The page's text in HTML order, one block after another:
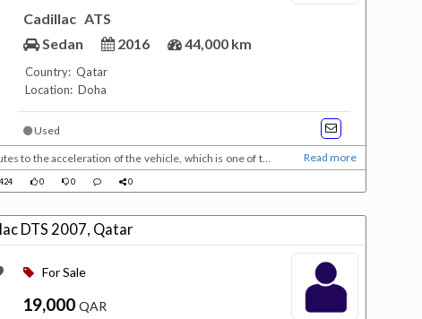
Cadillac ATS
Sedan
2016 44,000 km
Country: Qatar
Location: Doha
Used
to the acceleration of the vehicle, which is one of the
split into many groups, there are small private cars that
Read more
0 0 0
DTS 2007, Qatar
For Sale
19,000 QAR